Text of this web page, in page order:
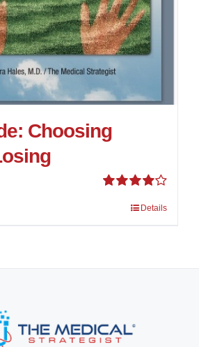
Choosing
out ofDetails